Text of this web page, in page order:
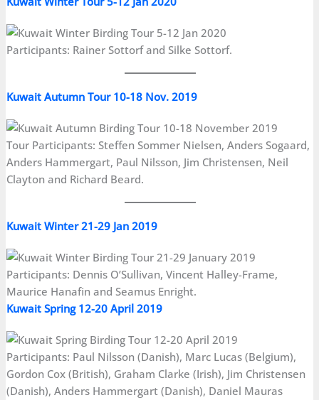
Participants: Rainer Sottorf and Silke Sottorf.
Kuwait Autumn Tour 10-18 Nov. 2019
Tour Participants: Steffen Sommer Nielsen, Anders Sogaard,
Anders Hammergart, Paul Nilsson, Jim Christensen, Neil
Clayton and Richard Beard.
Kuwait Winter 21-29 Jan 2019
Participants: Dennis O’Sullivan, Vincent Halley-Frame,
Maurice Hanafin and Seamus Enright.
Kuwait Spring 12-20 April 2019
Participants: Paul Nilsson (Danish), Marc Lucas (Belgium),
Gordon Cox (British), Graham Clarke (Irish), Jim Christensen
(Danish), Anders Hammergart (Danish), Daniel Mauras